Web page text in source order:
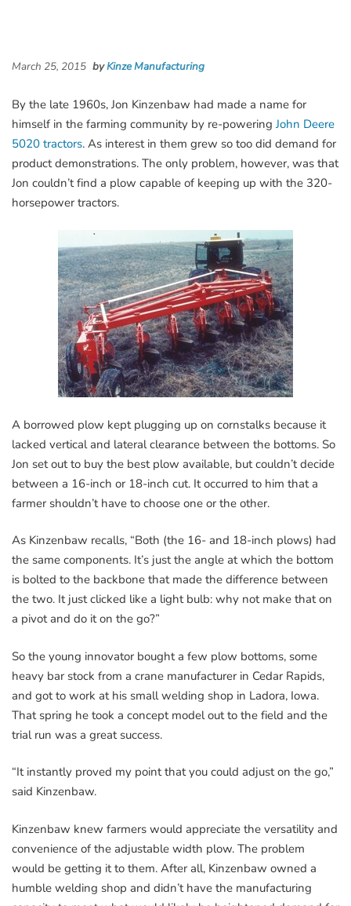
March 25, 2015 byKinze Manufacturing
By the late 1960s, Jon Kinzenbaw had made a name for
himself in the farming community by re-powering John Deere
5020 tractors. As interest in them grew so too did demand for
product demonstrations. The only problem, however, was that
Jon couldn’t find a plow capable of keeping up with the 320-
horsepower tractors.
A borrowed plow kept plugging up on cornstalks because it
lacked vertical and lateral clearance between the bottoms. So
Jon set out to buy the best plow available, but couldn’t decide
between a 16-inch or 18-inch cut. It occurred to him that a
farmer shouldn’t have to choose one or the other.
As Kinzenbaw recalls, “Both (the 16- and 18-inch plows) had
the same components. It’s just the angle at which the bottom
is bolted to the backbone that made the difference between
the two. It just clicked like a light bulb: why not make that on
a pivot and do it on the go?”
So the young innovator bought a few plow bottoms, some
heavy bar stock from a crane manufacturer in Cedar Rapids,
and got to work at his small welding shop in Ladora, Iowa.
That spring he took a concept model out to the field and the
trial run was a great success.
“It instantly proved my point that you could adjust on the go,”
said Kinzenbaw.
Kinzenbaw knew farmers would appreciate the versatility and
convenience of the adjustable width plow. The problem
would be getting it to them. After all, Kinzenbaw owned a
humble welding shop and didn’t have the manufacturing